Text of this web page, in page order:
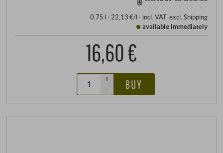
0,75 l · 22,13 €/l· incl. VAT, excl. Shipping
available immediately
16,60 €
+
–
BUY